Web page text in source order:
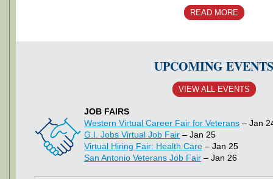
READ MORE
UPCOMING EVENTS
VIEW ALL EVENTS
JOB FAIRS
Western Virtual Career Fair for Veterans – Jan
G.I. Jobs Virtual Job Fair – Jan 25
Virtual Hiring Fair: Health Care – Jan 25
San Antonio Veterans Job Fair – Jan 26